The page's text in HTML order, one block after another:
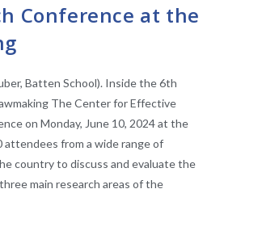
Conference at the
Batten School). Inside the 6th
The Center for Effective
on Monday, June 10, 2024 at the
attendees from a wide range of
country to discuss and evaluate the
main research areas of the